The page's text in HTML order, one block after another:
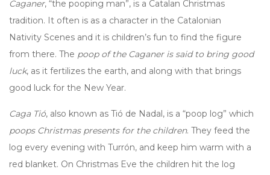
Caganer, “the pooping man”, is a Catalan Christmas
tradition. It often is as a character in the Catalonian
Nativity Scenes and it is children’s fun to find the figure
from there. The poop of the Caganer is said to bring good
luck, as it fertilizes the earth, and along with that brings
good luck for the New Year.
Caga Tió, also known as Tió de Nadal, is a “poop log” which
poops Christmas presents for the children. They feed the
log every evening with Turrón, and keep him warm with a
red blanket. On Christmas Eve the children hit the log